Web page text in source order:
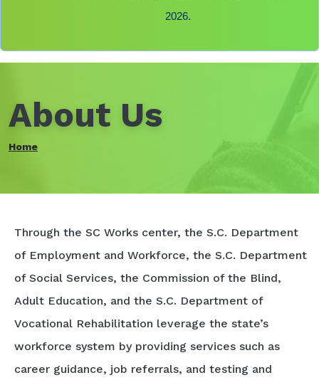
2026.
About Us
Home
Through the SC Works center, the S.C. Department
of Employment and Workforce, the S.C. Department
of Social Services, the Commission of the Blind,
Adult Education, and the S.C. Department of
Vocational Rehabilitation leverage the state’s
workforce system by providing services such as
career guidance, job referrals, and testing and